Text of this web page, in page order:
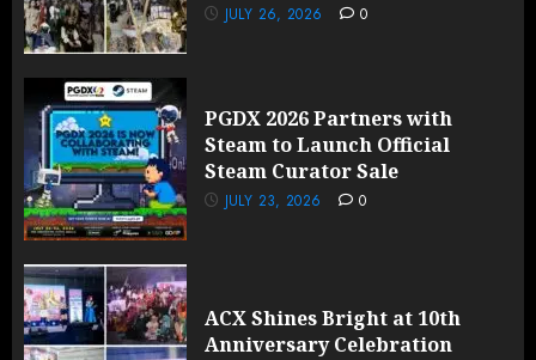
JULY 26, 2026 0
PGDX 2026 Partners with
Steam to Launch Official
Steam Curator Sale
JULY 23, 2026 0
ACX Shines Bright at 10th
Anniversary Celebration